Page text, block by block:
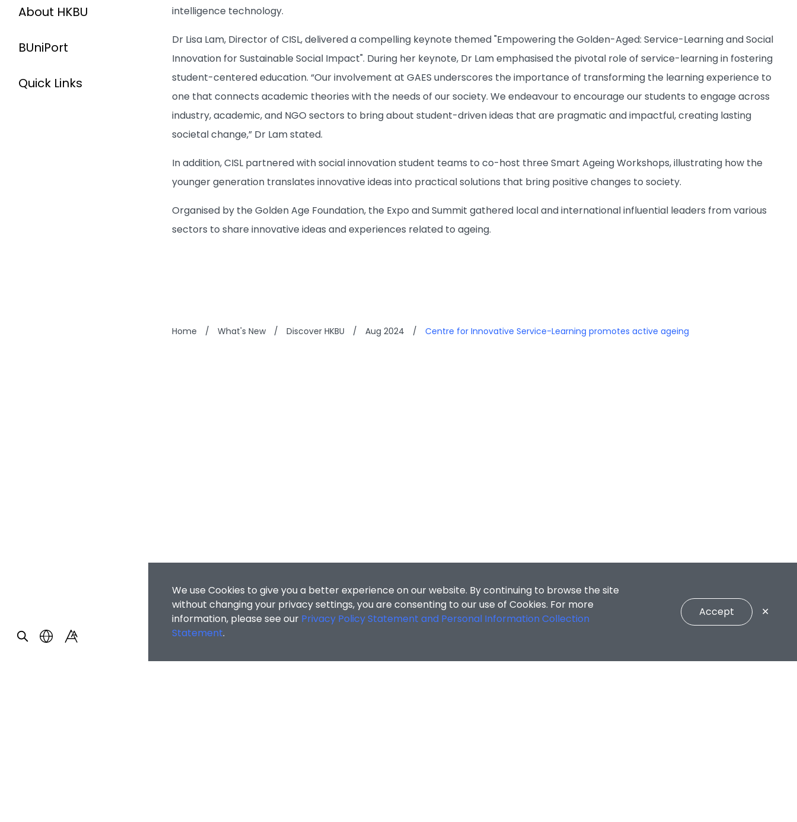
About HKBU
BUniPort
Quick Links
intelligence technology.
Dr Lisa Lam, Director of CISL, delivered a compelling keynote themed "Empowering the Golden-Aged: Service-Learning and Social
Innovation for Sustainable Social Impact". During her keynote, Dr Lam emphasised the pivotal role of service-learning in fostering
student-centered education. “Our involvement at GAES underscores the importance of transforming the learning experience to
one that connects academic theories with the needs of our society. We endeavour to encourage our students to engage across
industry, academic, and NGO sectors to bring about student-driven ideas that are pragmatic and impactful, creating lasting
societal change,” Dr Lam stated.
In addition, CISL partnered with social innovation student teams to co-host three Smart Ageing Workshops, illustrating how the
younger generation translates innovative ideas into practical solutions that bring positive changes to society.
Organised by the Golden Age Foundation, the Expo and Summit gathered local and international influential leaders from various
sectors to share innovative ideas and experiences related to ageing.
Home / What's New / Discover HKBU / Aug 2024 / Centre for Innovative Service-Learning promotes active ageing
We use Cookies to give you a better experience on our website. By continuing to browse the site
without changing your privacy settings, you are consenting to our use of Cookies. For more
information, please see our Privacy Policy Statement and Personal Information Collection
Statement.
Accept ✕